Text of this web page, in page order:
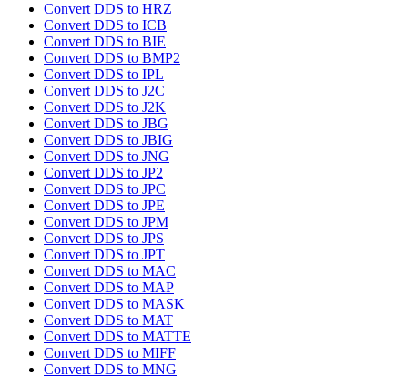
Convert DDS to HRZ
Convert DDS to ICB
Convert DDS to BIE
Convert DDS to BMP2
Convert DDS to IPL
Convert DDS to J2C
Convert DDS to J2K
Convert DDS to JBG
Convert DDS to JBIG
Convert DDS to JNG
Convert DDS to JP2
Convert DDS to JPC
Convert DDS to JPE
Convert DDS to JPM
Convert DDS to JPS
Convert DDS to JPT
Convert DDS to MAC
Convert DDS to MAP
Convert DDS to MASK
Convert DDS to MAT
Convert DDS to MATTE
Convert DDS to MIFF
Convert DDS to MNG